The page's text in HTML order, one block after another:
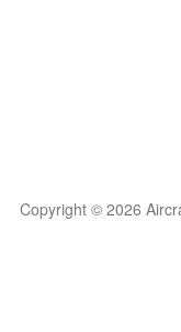
Copyright © 2026